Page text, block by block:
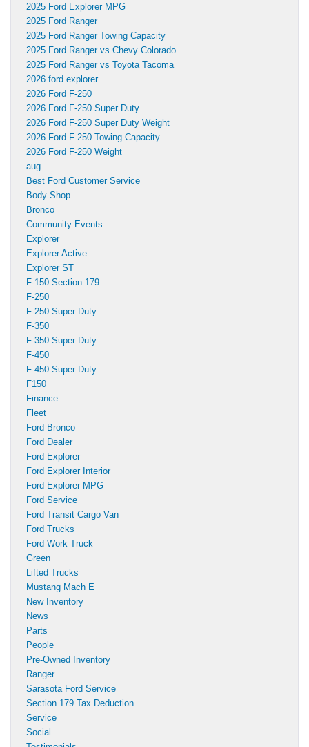
2025 Ford Explorer MPG
2025 Ford Ranger
2025 Ford Ranger Towing Capacity
2025 Ford Ranger vs Chevy Colorado
2025 Ford Ranger vs Toyota Tacoma
2026 ford explorer
2026 Ford F-250
2026 Ford F-250 Super Duty
2026 Ford F-250 Super Duty Weight
2026 Ford F-250 Towing Capacity
2026 Ford F-250 Weight
aug
Best Ford Customer Service
Body Shop
Bronco
Community Events
Explorer
Explorer Active
Explorer ST
F-150 Section 179
F-250
F-250 Super Duty
F-350
F-350 Super Duty
F-450
F-450 Super Duty
F150
Finance
Fleet
Ford Bronco
Ford Dealer
Ford Explorer
Ford Explorer Interior
Ford Explorer MPG
Ford Service
Ford Transit Cargo Van
Ford Trucks
Ford Work Truck
Green
Lifted Trucks
Mustang Mach E
New Inventory
News
Parts
People
Pre-Owned Inventory
Ranger
Sarasota Ford Service
Section 179 Tax Deduction
Service
Social